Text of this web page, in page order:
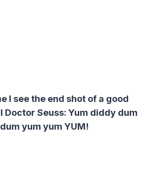
I see the end shot of a good
Doctor Seuss: Yum diddy dum
dum yum yum YUM!